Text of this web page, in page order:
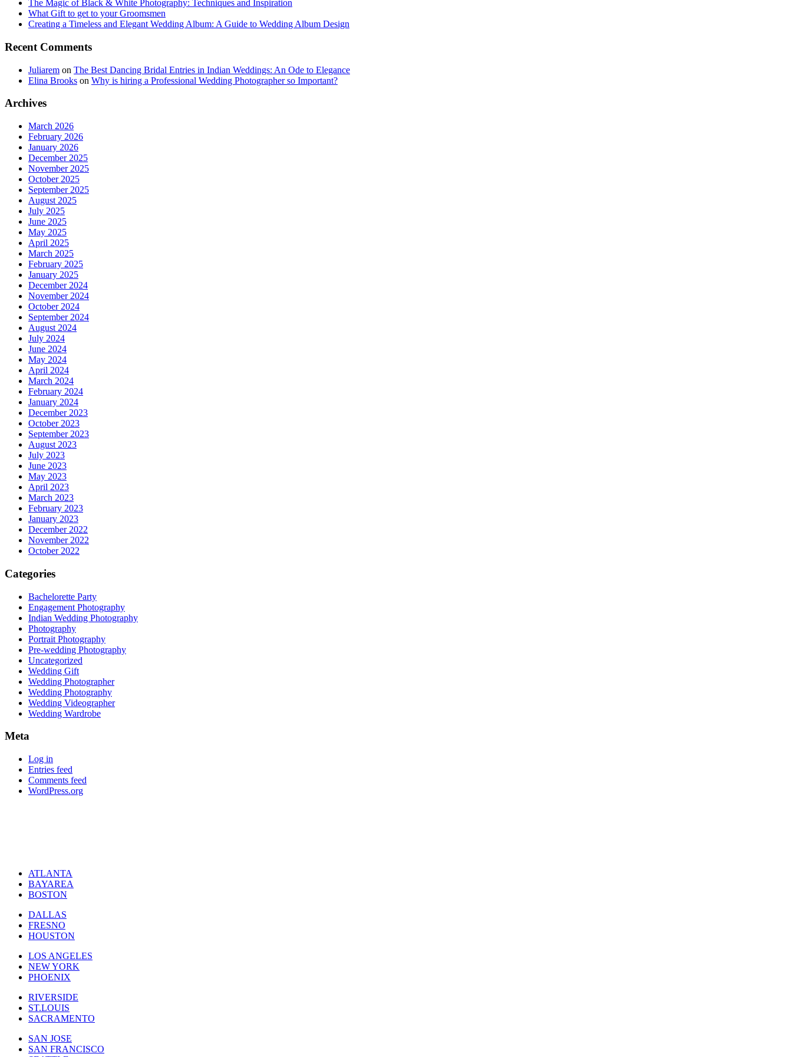
The Magic of Black & White Photography: Techniques and Inspiration
What Gift to get to your Groomsmen
Creating a Timeless and Elegant Wedding Album: A Guide to Wedding Album Design
Recent Comments
Juliarem on The Best Dancing Bridal Entries in Indian Weddings: An Ode to Elegance
Elina Brooks on Why is hiring a Professional Wedding Photographer so Important?
Archives
March 2026
February 2026
January 2026
December 2025
November 2025
October 2025
September 2025
August 2025
July 2025
June 2025
May 2025
April 2025
March 2025
February 2025
January 2025
December 2024
November 2024
October 2024
September 2024
August 2024
July 2024
June 2024
May 2024
April 2024
March 2024
February 2024
January 2024
December 2023
October 2023
September 2023
August 2023
July 2023
June 2023
May 2023
April 2023
March 2023
February 2023
January 2023
December 2022
November 2022
October 2022
Categories
Bachelorette Party
Engagement Photography
Indian Wedding Photography
Photography
Portrait Photography
Pre-wedding Photography
Uncategorized
Wedding Gift
Wedding Photographer
Wedding Photography
Wedding Videographer
Wedding Wardrobe
Meta
Log in
Entries feed
Comments feed
WordPress.org
ATLANTA
BAYAREA
BOSTON
DALLAS
FRESNO
HOUSTON
LOS ANGELES
NEW YORK
PHOENIX
RIVERSIDE
ST.LOUIS
SACRAMENTO
SAN JOSE
SAN FRANCISCO